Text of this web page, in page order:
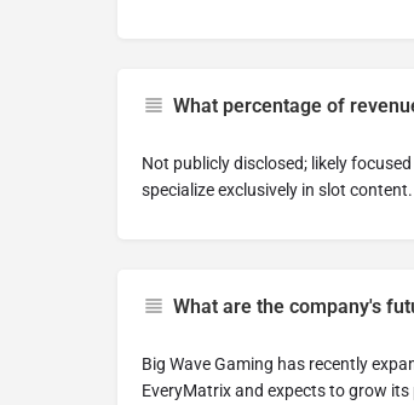
What percentage of
Not publicly disclosed; likely
specialize exclusively in slot content.
What are the company's
Big Wave Gaming has recently
EveryMatrix and expects to grow its